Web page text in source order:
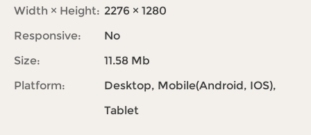
Width × Height: 2276 × 1280
Responsive:
No
Size:
11.58 Mb
Platform:
Desktop, Mobile(Android, IOS),
Tablet